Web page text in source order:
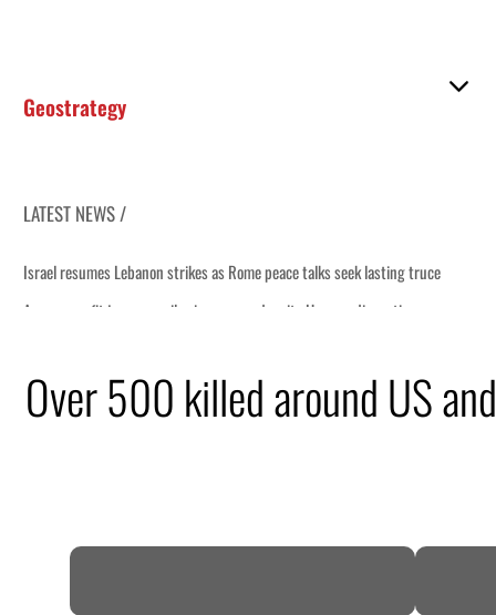
Geostrategy
LATEST NEWS /
truce
Over 500 killed around US